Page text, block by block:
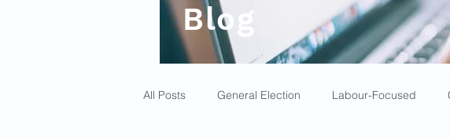
Blog
All Posts General Election Labour-Focused